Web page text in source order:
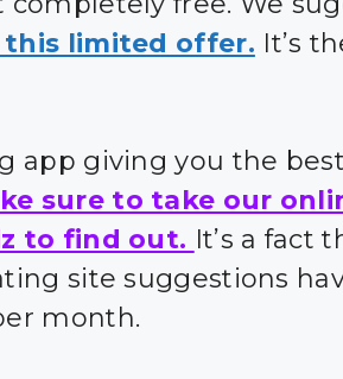
this limited offer. It’s
app giving you the
sure to take our
to find out. It’s a fact
site suggestions
month.